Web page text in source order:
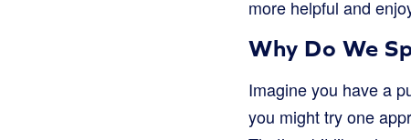
more helpful and
Why Do We
Imagine you have a
you might try one